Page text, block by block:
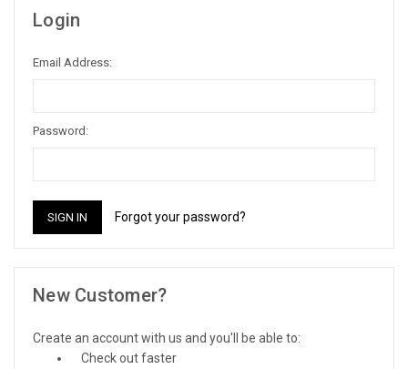
Login
Email Address:
Password:
Forgot your password?
New Customer?
Create an account with us and you'll be able to:
Check out faster